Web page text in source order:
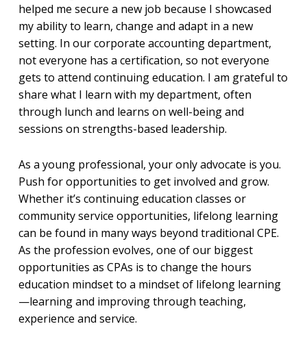
helped me secure a new job because I showcased
my ability to learn, change and adapt in a new
setting. In our corporate accounting department,
not everyone has a certification, so not everyone
gets to attend continuing education. I am grateful to
share what I learn with my department, often
through lunch and learns on well-being and
sessions on strengths-based leadership.
As a young professional, your only advocate is you.
Push for opportunities to get involved and grow.
Whether it’s continuing education classes or
community service opportunities, lifelong learning
can be found in many ways beyond traditional CPE.
As the profession evolves, one of our biggest
opportunities as CPAs is to change the hours
education mindset to a mindset of lifelong learning
—learning and improving through teaching,
experience and service.